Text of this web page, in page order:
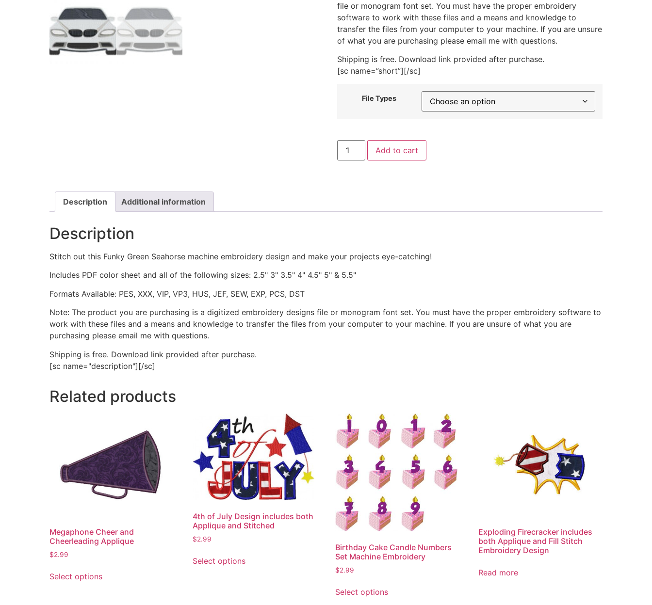
file or monogram font set. You must have the proper embroidery
software to work with these files and a means and knowledge to
transfer the files from your computer to your machine. If you are unsure
of what you are purchasing please email me with questions.
Shipping is free. Download link provided after purchase.
[sc name=”short”][/sc]
File Types
Funky
Green
Seahorse
Add to cart
Description Additional information
Description
Stitch out this Funky Green Seahorse machine embroidery design and make your projects eye-catching!
Includes PDF color sheet and all of the following sizes: 2.5" 3" 3.5" 4" 4.5" 5" & 5.5"
Formats Available: PES, XXX, VIP, VP3, HUS, JEF, SEW, EXP, PCS, DST
Note: The product you are purchasing is a digitized embroidery designs file or monogram font set. You must have the proper embroidery software to
work with these files and a means and knowledge to transfer the files from your computer to your machine. If you are unsure of what you are
purchasing please email me with questions.
Shipping is free. Download link provided after purchase.
[sc name="description"][/sc]
Related products
Megaphone Cheer and
Cheerleading Applique
$2.99
Select optionsproduct
4th of July Design includes both
Applique and Stitched
$2.99
Select optionsproduct
Birthday Cake Candle Numbers
Set Machine Embroidery
$2.99
Select optionsproduct
Exploding Firecracker includes
both Applique and Fill Stitch
Embroidery Design
Read more